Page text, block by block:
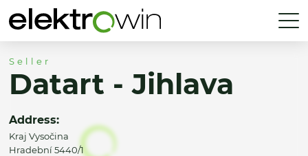
Seller
Datart - Jihlava
Address:
Kraj Vysočina
Hradební 5440/1